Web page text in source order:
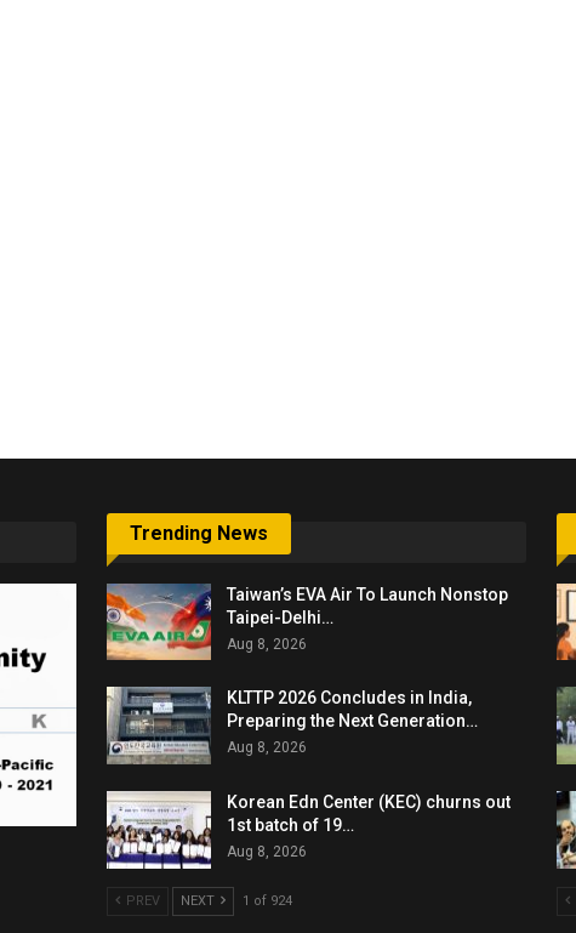
Trending News
Taiwan’s EVA Air To Launch Nonstop
Taipei-Delhi…
Aug 8, 2026
KLTTP 2026 Concludes in India,
Preparing the Next Generation…
Aug 8, 2026
Korean Edn Center (KEC) churns out
1st batch of 19…
Aug 8, 2026
PREV NEXT 1 of 924